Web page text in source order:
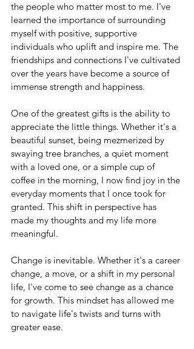
the people who matter most to me. I've
learned the importance of surrounding
myself with positive, supportive
individuals who uplift and inspire me. The
friendships and connections I've cultivated
over the years have become a source of
immense strength and happiness.
One of the greatest gifts is the ability to
appreciate the little things. Whether it's a
beautiful sunset, being mezmerized by
swaying tree branches, a quiet moment
with a loved one, or a simple cup of
coffee in the morning, I now find joy in the
everyday moments that I once took for
granted. This shift in perspective has
made my thoughts and my life more
meaningful.
Change is inevitable. Whether it's a career
change, a move, or a shift in my personal
life, I've come to see change as a chance
for growth. This mindset has allowed me
to navigate life's twists and turns with
greater ease.